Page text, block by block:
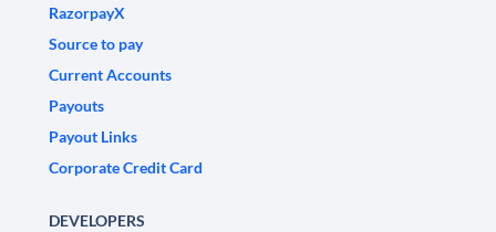
RazorpayX
Source to pay
Current Accounts
Payouts
Payout Links
Corporate Credit Card
DEVELOPERS